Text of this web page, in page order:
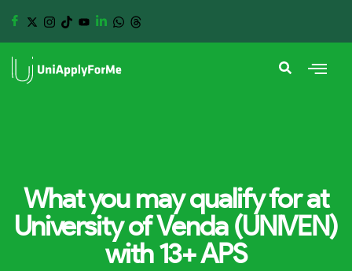
What you may qualify for at
University of Venda (UNIVEN)
with 13+ APS